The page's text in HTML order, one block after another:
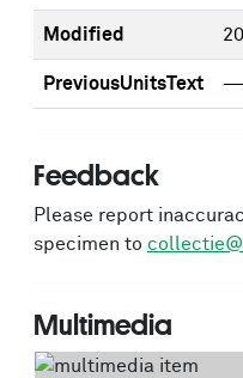
Modified
PreviousUnitsText —
Feedback
Please report
specimen to
Multimedia